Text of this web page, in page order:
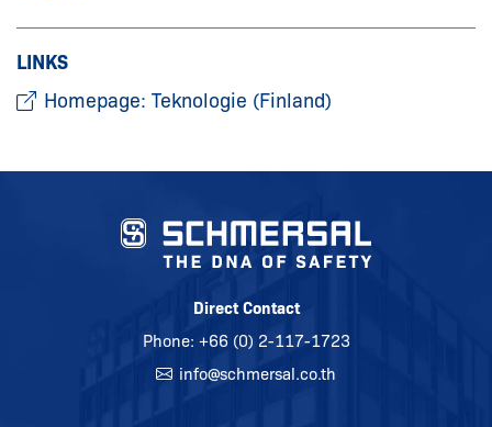
LINKS
Homepage: Teknologie (Finland)
Direct Contact
Phone: +66 (0) 2-117-1723
info@schmersal.co.th